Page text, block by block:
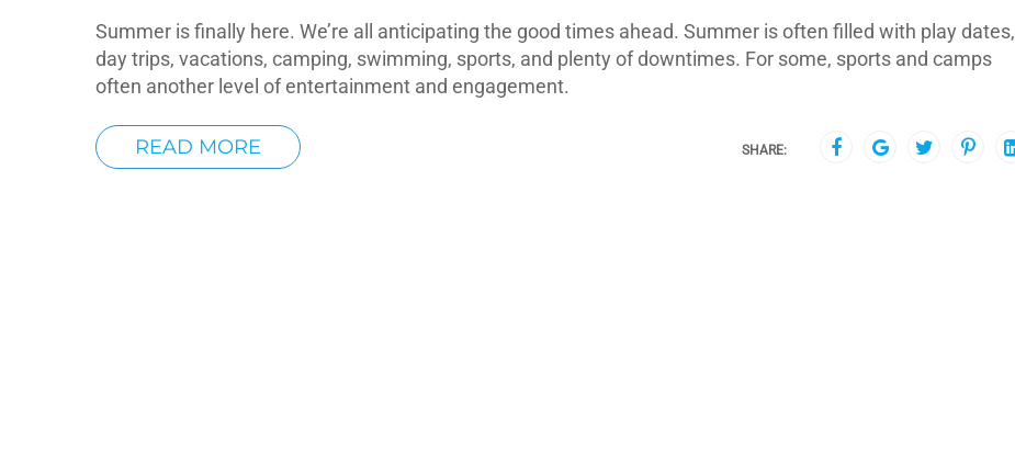
Summer is finally here. We’re all anticipating the good times ahead. Summer is often filled with play dates,
day trips, vacations, camping, swimming, sports, and plenty of downtimes. For some, sports and camps
often another level of entertainment and engagement.
READ MORE SHARE: